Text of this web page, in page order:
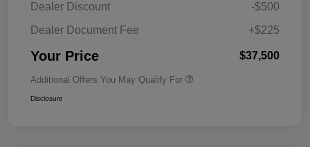
Dealer Discount
-$500
Dealer Document Fee
+$225
Your Price $37,500
Additional Offers You May Qualify For
Disclosure